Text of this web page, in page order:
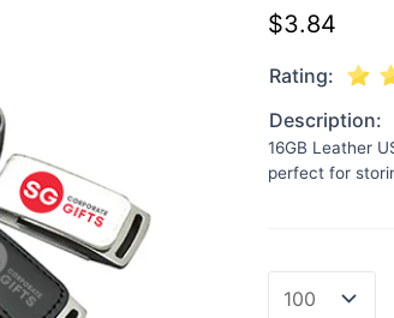
$3.84
Rating:
Description:
16GB Leather
perfect for